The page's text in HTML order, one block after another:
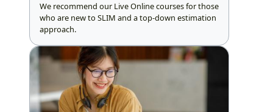
We recommend our Live Online courses for those
who are new to SLIM and a top-down estimation
approach.